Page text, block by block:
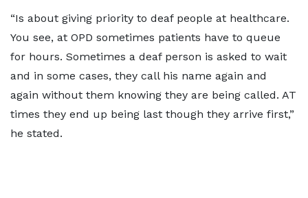
“Is about giving priority to deaf people at healthcare.
You see, at OPD sometimes patients have to queue
for hours. Sometimes a deaf person is asked to wait
and in some cases, they call his name again and
again without them knowing they are being called. AT
times they end up being last though they arrive first,”
he stated.